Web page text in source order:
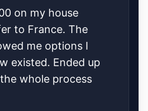
on my house
to France. The
me options I
existed. Ended up
whole process